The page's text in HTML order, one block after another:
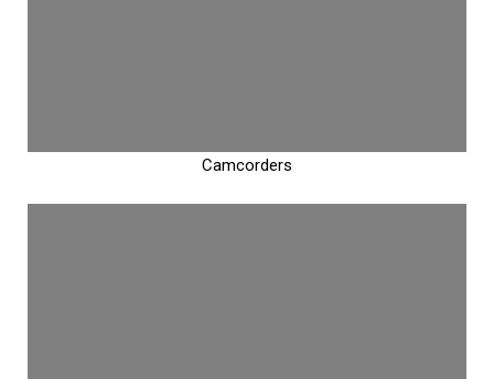
Camcorders